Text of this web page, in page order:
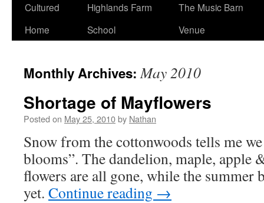
Skip
Cultured
Home
Highlands Farm
School
The Music Barn
Venue
Monthly Archives:May 2010
Shortage of Mayflowers
Posted on May 25, 2010by Nathan
Snow from the cottonwoods tells me
blooms”. The dandelion, maple, apple
flowers are all gone, while the summer
yet. Continue reading →